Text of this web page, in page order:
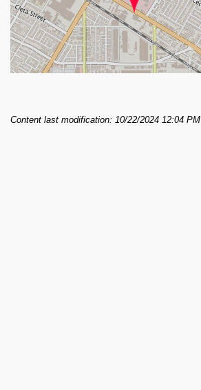
Content last modification: 10/22/2024 12:04 PM